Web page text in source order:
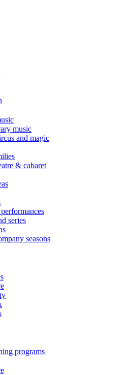
music
and magic
& cabaret
series
seasons
programs